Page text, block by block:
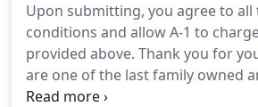
Upon submitting, you agree to all
conditions and allow A-1 to
provided above. Thank you for
are one of the last family owned
dumpster companies in the Twin